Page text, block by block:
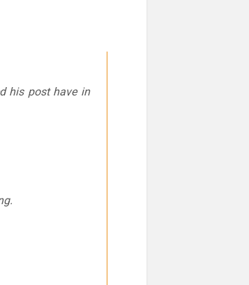
his post have in